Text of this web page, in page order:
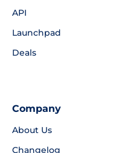
API
Launchpad
Deals
Company
About Us
Changelog